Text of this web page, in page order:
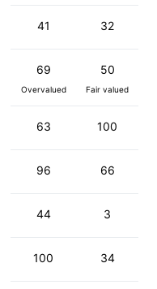
41 32
69
Overvalued
50
Fair valued
63 100
96 66
44 3
100 34